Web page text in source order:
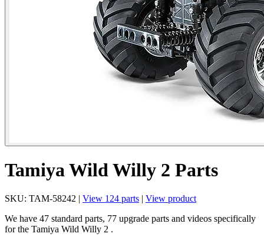
Tamiya Wild Willy 2 Parts
SKU: TAM-58242 | View 124 parts | View product
We have 47 standard parts, 77 upgrade parts and videos specifically
for the Tamiya Wild Willy 2 .